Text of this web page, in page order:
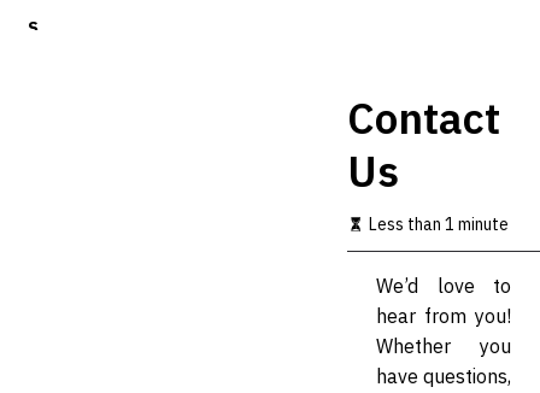
S
Contact
Us
Less than 1 minute
We’d love to
hear from you!
Whether you
have questions,